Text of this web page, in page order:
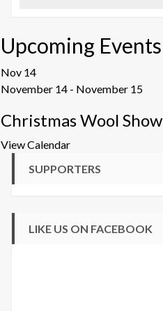
Upcoming Events
Nov 14
November 14 - November 15
Christmas Wool Show
View Calendar
SUPPORTERS
LIKE US ON FACEBOOK